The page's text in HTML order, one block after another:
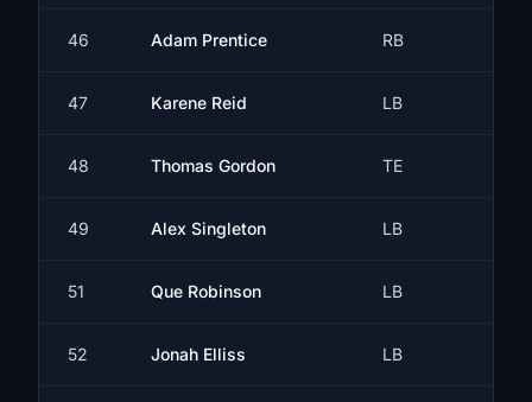
46 Adam Prentice RB
47 Karene Reid LB
48 Thomas Gordon TE
49 Alex Singleton LB
51 Que Robinson LB
52 Jonah Elliss LB